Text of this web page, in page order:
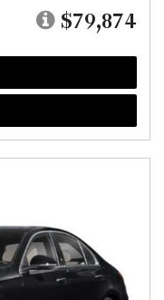
$79,874